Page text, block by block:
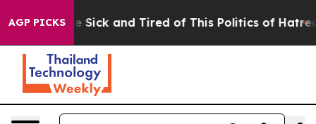
AGP PICKS
Are Sick and Tired of This Politics of Hatred”